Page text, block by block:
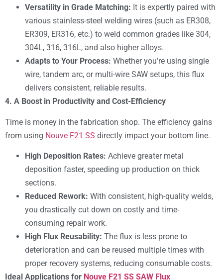
Versatility in Grade Matching: It is expertly paired with
various stainless-steel welding wires (such as ER308,
ER309, ER316, etc.) to weld common grades like 304,
304L, 316, 316L, and also higher alloys.
Adapts to Your Process: Whether you’re using single
wire, tandem arc, or multi-wire SAW setups, this flux
delivers consistent, reliable results.
4. A Boost in Productivity and Cost-Efficiency
Time is money in the fabrication shop. The efficiency gains
from using Nouve F21 SS directly impact your bottom line.
High Deposition Rates: Achieve greater metal
deposition faster, speeding up production on thick
sections.
Reduced Rework: With consistent, high-quality welds,
you drastically cut down on costly and time-
consuming repair work.
High Flux Reusability: The flux is less prone to
deterioration and can be reused multiple times with
proper recovery systems, reducing consumable costs.
Ideal Applications for Nouve F21 SS SAW Flux